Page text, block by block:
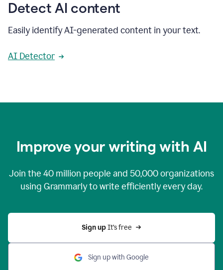
Detect AI content
Easily identify AI-generated content in your text.
AI Detector
Improve your writing with AI
Join the 40 million people and 50,000organizations
using Grammarly to write efficiently every day.
Sign up It’s free
Sign up with Google